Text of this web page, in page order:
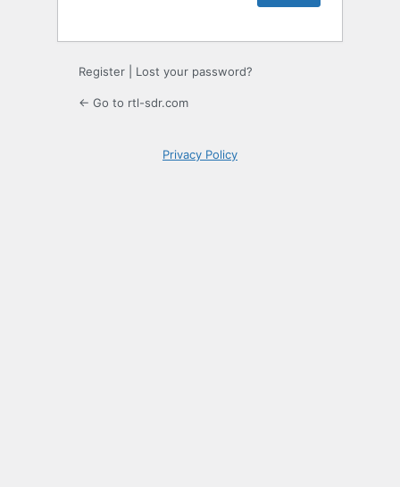
Register Lost your password?
← Go to rtl-sdr.com
Privacy Policy